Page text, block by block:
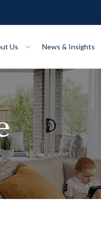
VIEW Bendigo
VIEW Mildura
Us
Our Company
News & Insights